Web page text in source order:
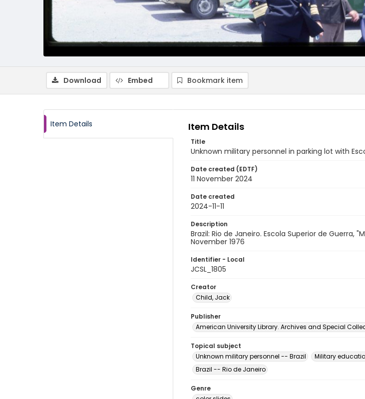
Download Embed Bookmark item
Item Details Item Details
Title
Unknown military personnel in parking lot with
Date created (EDTF)
11 November 2024
Date created
2024-11-11
Description
Brazil: Rio de Janeiro. Escola Superior de
November 1976
Identifier - Local
JCSL_1805
Creator
Child, Jack
Publisher
American University Library. Archives and Special
Topical subject
Unknown military personnel -- Brazil
Military
Brazil -- Rio de Janeiro
Genre